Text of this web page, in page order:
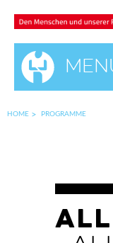
HOME PROGRAMME